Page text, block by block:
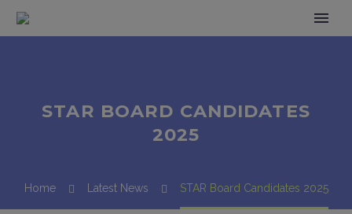
STAR BOARD CANDIDATES
2025
Home Latest News STAR Board Candidates 2025